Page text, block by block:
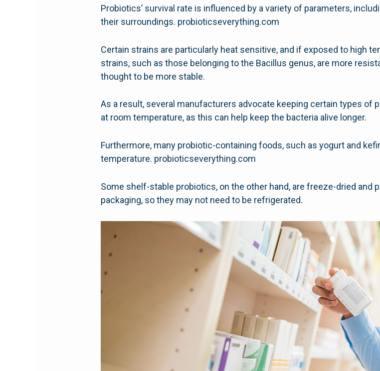
Probiotics’ survival rate is influenced by a variety of parameters,
their surroundings. probioticseverything.com
Certain strains are particularly heat sensitive, and if exposed to high
strains, such as those belonging to the Bacillus genus, are more
thought to be more stable.
As a result, several manufacturers advocate keeping certain types of
at room temperature, as this can help keep the bacteria alive longer.
Furthermore, many probiotic-containing foods, such as yogurt and
temperature. probioticseverything.com
Some shelf-stable probiotics, on the other hand, are freeze-dried and
packaging, so they may not need to be refrigerated.